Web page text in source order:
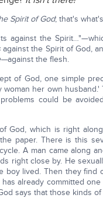
Spirit of God; that's
against the
against the Spirit of God,
against the flesh.
of God, one simple
her own
could be
God, which is right
paper. There is this
A man came along
right close by. He
boy lived. Then they find
already committed
says that those kinds